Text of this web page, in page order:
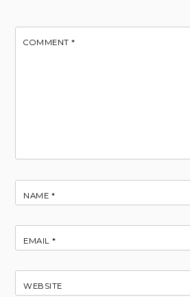
COMMENT*
NAME *
EMAIL*
WEBSITE